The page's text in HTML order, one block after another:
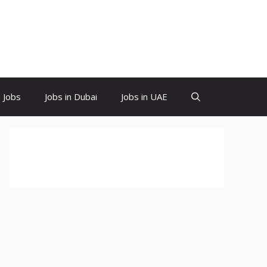
Jobs Jobs in Dubai Jobs in UAE